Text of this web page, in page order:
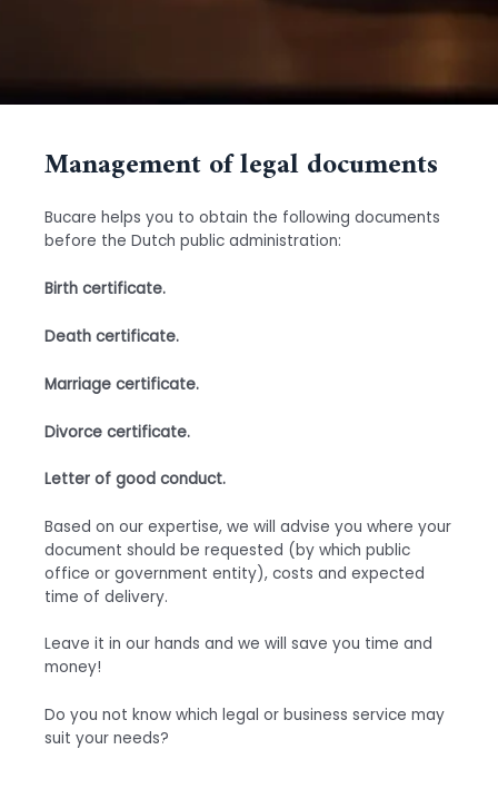
Management of legal documents
Bucare helps you to obtain the following documents
before the Dutch public administration:
Birth certificate.
Death certificate.
Marriage certificate.
Divorce certificate.
Letter of good conduct.
Based on our expertise, we will advise you where your
document should be requested (by which public
office or government entity), costs and expected
time of delivery.
Leave it in our hands and we will save you time and
money!
Do you not know which legal or business service may
suit your needs?